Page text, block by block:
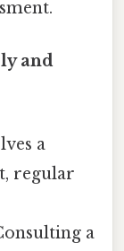
and
a
regular
a